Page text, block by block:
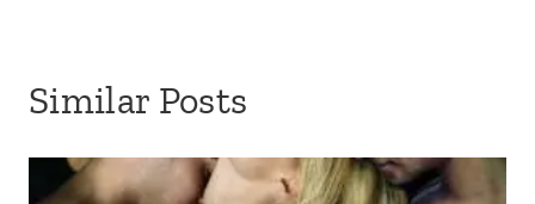
Similar Posts